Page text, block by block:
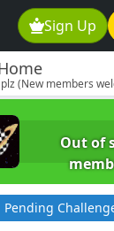
Sign Up
(New members
Out of
Pending